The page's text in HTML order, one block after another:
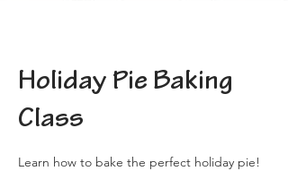
Holiday Pie Baking
Class
Learn how to bake the perfect holiday pie!